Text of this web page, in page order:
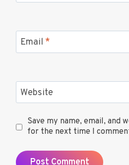
Email *
Website
Save my name, email, and
for the next time I